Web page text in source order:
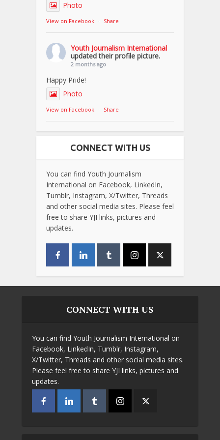
Photo
View on Facebook · Share
Youth Journalism International
updated their profile picture.
2 months ago
Happy Pride!
Photo
View on Facebook · Share
CONNECT WITH US
You can find Youth Journalism
International on Facebook, LinkedIn,
Tumblr, Instagram, X/Twitter, Threads
and other social media sites. Please feel
free to share YJI links, pictures and
updates.
CONNECT WITH US
You can find Youth Journalism International on
Facebook, LinkedIn, Tumblr, Instagram,
X/Twitter, Threads and other social media sites.
Please feel free to share YJI links, pictures and
updates.